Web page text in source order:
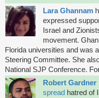
Lara Ghannam
expressed
Israel and
movement.
Florida universities and was
Steering Committee. She
National SJP Conference.
Robert Gardner
spread hatred of